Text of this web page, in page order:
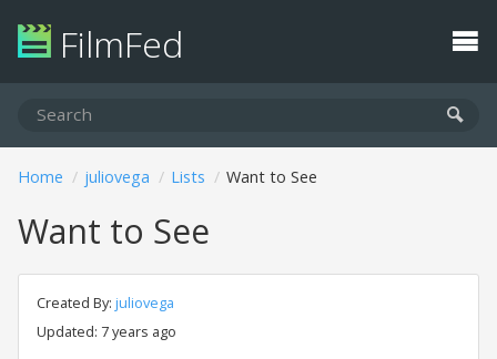
FilmFed
Home juliovega Lists Want to See
Want to See
Created By: juliovega
Updated: 7 years ago